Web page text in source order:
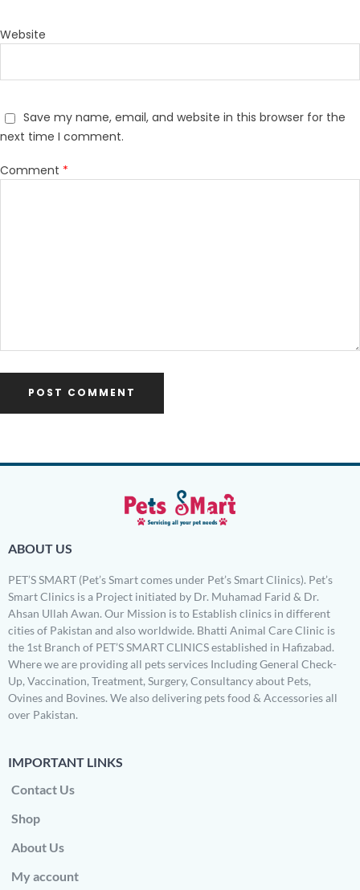
Website
Save my name, email, and website in this browser for the
next time I comment.
Comment *
ABOUT US
PET’S SMART (Pet’s Smart comes under Pet’s Smart Clinics). Pet’s
Smart Clinics is a Project initiated by Dr. Muhamad Farid & Dr.
Ahsan Ullah Awan. Our Mission is to Establish clinics in different
cities of Pakistan and also worldwide. Bhatti Animal Care Clinic is
the 1st Branch of PET’S SMART CLINICS established in Hafizabad.
Where we are providing all pets services Including General Check-
Up, Vaccination, Treatment, Surgery, Consultancy about Pets,
Ovines and Bovines. We also delivering pets food & Accessories all
over Pakistan.
IMPORTANT LINKS
Contact Us
Shop
About Us
My account